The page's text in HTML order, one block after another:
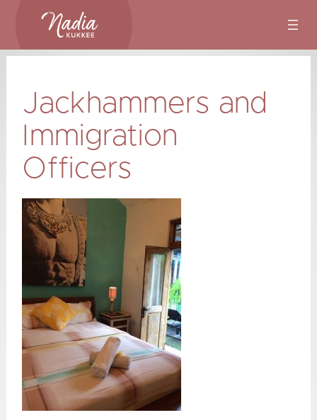
content
Jackhammers and
Immigration
Officers